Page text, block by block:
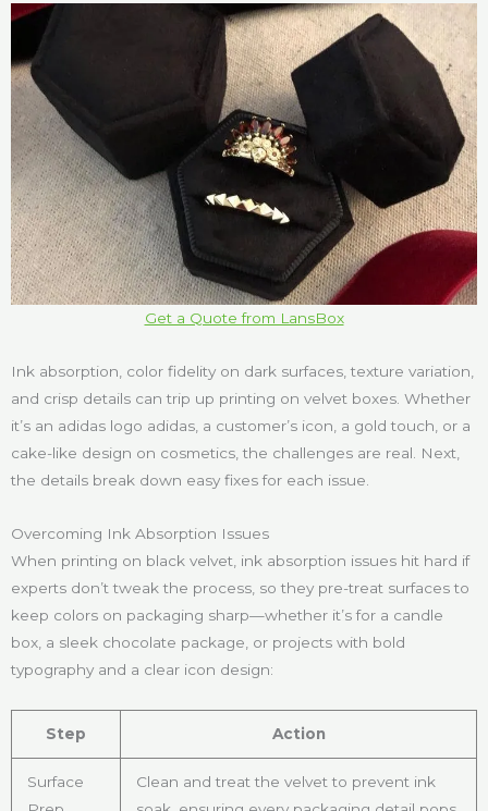
Get a Quote from LansBox
Ink absorption, color fidelity on dark surfaces, texture variation,
and crisp details can trip up printing on velvet boxes. Whether
it’s an adidas logo adidas, a customer’s icon, a gold touch, or a
cake-like design on cosmetics, the challenges are real. Next,
the details break down easy fixes for each issue.
Overcoming Ink Absorption Issues
When printing on black velvet, ink absorption issues hit hard if
experts don’t tweak the process, so they pre-treat surfaces to
keep colors on packaging sharp—whether it’s for a candle
box, a sleek chocolate package, or projects with bold
typography and a clear icon design:
Step Action
Surface
Clean and treat the velvet to prevent ink